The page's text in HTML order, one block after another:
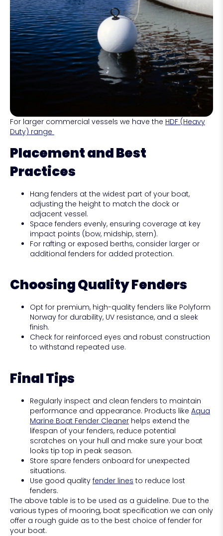
For larger commercial vessels we have the HDF (Heavy
Duty) range
Placement and Best
Practices
Hang fenders at the widest part of your boat,
adjusting the height to match the dock or
adjacent vessel.
Space fenders evenly, ensuring coverage at key
impact points (bow, midship, stern).
For rafting or exposed berths, consider larger or
additional fenders for added protection.
Choosing Quality Fenders
Opt for premium, high-quality fenders like Polyform
Norway for durability, UV resistance, and a sleek
finish.
Check for reinforced eyes and robust construction
to withstand repeated use.
Final Tips
Regularly inspect and clean fenders to maintain
performance and appearance. Products like Aqua
Marine Boat Fender Cleaner helps extend the
lifespan of your fenders, reduce potential
scratches on your hull and make sure your boat
looks tip top in peak season.
Store spare fenders onboard for unexpected
situations.
Use good quality fender lines to reduce lost
fenders.
The above table is to be used as a guideline. Due to the
various types of mooring, boat specification we can only
offer a rough guide as to the best choice of fender for
your boat.